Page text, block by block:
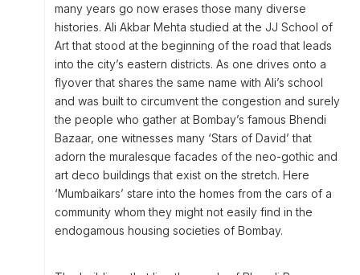
many years go now erases those many diverse
histories. Ali Akbar Mehta studied at the JJ School of
Art that stood at the beginning of the road that leads
into the city’s eastern districts. As one drives onto a
flyover that shares the same name with Ali’s school
and was built to circumvent the congestion and surely
the people who gather at Bombay’s famous Bhendi
Bazaar, one witnesses many ‘Stars of David’ that
adorn the muralesque facades of the neo-gothic and
art deco buildings that exist on the stretch. Here
‘Mumbaikars’ stare into the homes from the cars of a
community whom they might not easily find in the
endogamous housing societies of Bombay.